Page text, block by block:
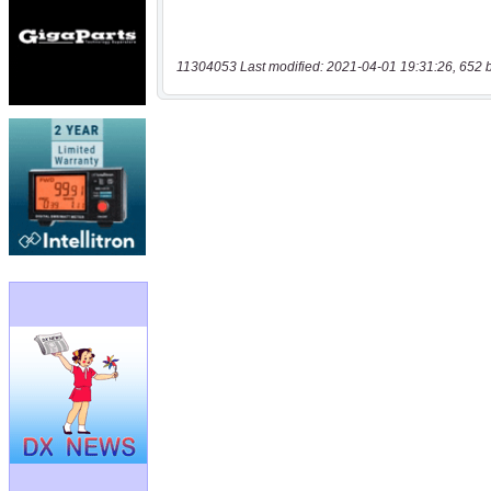
11304053 Last modified: 2021-04-01 19:31:26, 652